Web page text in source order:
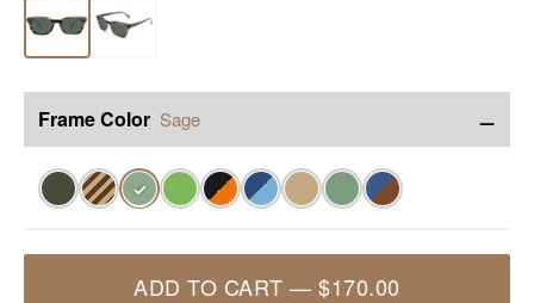
Frame Color Sage −
✓
ADD TO CART —$170.00